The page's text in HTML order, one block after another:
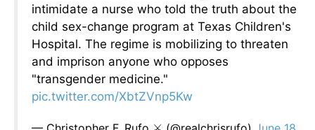
intimidate a nurse who told the truth about the
child sex-change program at Texas Children's
Hospital. The regime is mobilizing to threaten
and imprison anyone who opposes
"transgender medicine."
pic.twitter.com/XbtZVnp5Kw